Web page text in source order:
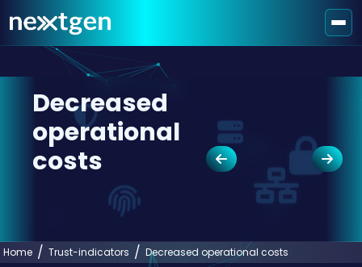
Decreased
operational
costs
Home Trust-indicators Decreased operational costs